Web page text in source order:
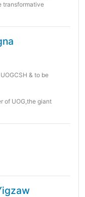
transformative
& to be
of UOG,the giant